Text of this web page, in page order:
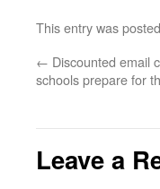
This entry was
← Discounted email
schools prepare for
Leave a